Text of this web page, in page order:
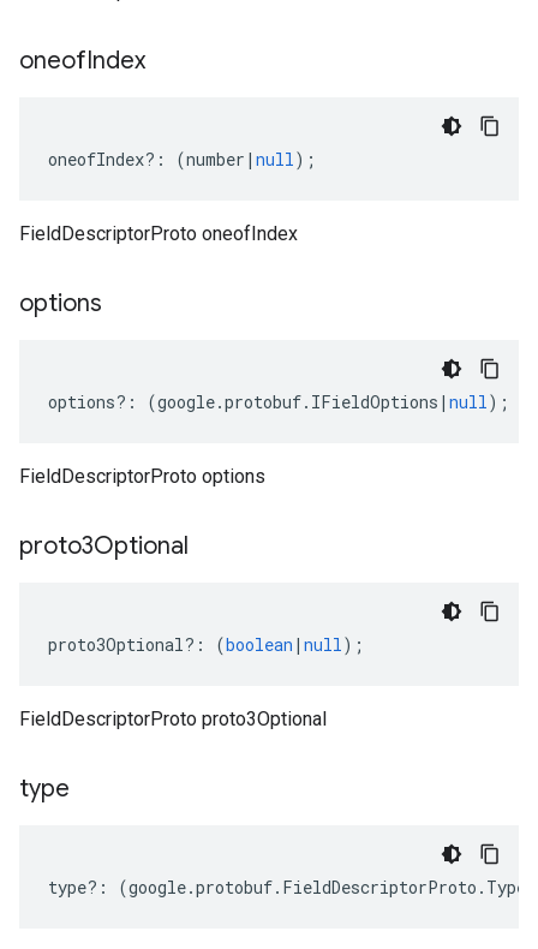
oneofIndex
oneofIndex?: (number | null);
FieldDescriptorProto oneofIndex
options
options?: (google.protobuf. IFieldOptions | null);
FieldDescriptorProto options
proto3Optional
proto3Optional?: (boolean | null);
FieldDescriptorProto proto3Optional
type
type?: (google.protobuf. FieldDescriptorProto . Type